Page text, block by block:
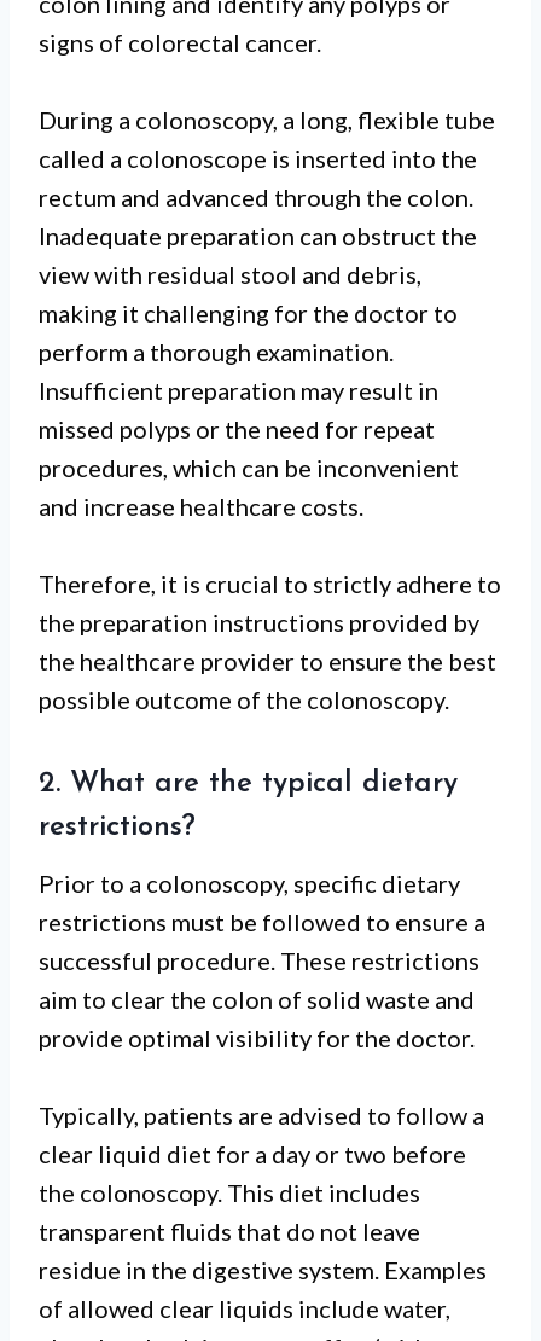
signs of colorectal cancer.
During a colonoscopy, a long, flexible tube
called a colonoscope is inserted into the
rectum and advanced through the colon.
Inadequate preparation can obstruct the
view with residual stool and debris,
making it challenging for the doctor to
perform a thorough examination.
Insufficient preparation may result in
missed polyps or the need for repeat
procedures, which can be inconvenient
and increase healthcare costs.
Therefore, it is crucial to strictly adhere to
the preparation instructions provided by
the healthcare provider to ensure the best
possible outcome of the colonoscopy.
2. What are the typical dietary
restrictions?
Prior to a colonoscopy, specific dietary
restrictions must be followed to ensure a
successful procedure. These restrictions
aim to clear the colon of solid waste and
provide optimal visibility for the doctor.
Typically, patients are advised to follow a
clear liquid diet for a day or two before
the colonoscopy. This diet includes
transparent fluids that do not leave
residue in the digestive system. Examples
of allowed clear liquids include water,